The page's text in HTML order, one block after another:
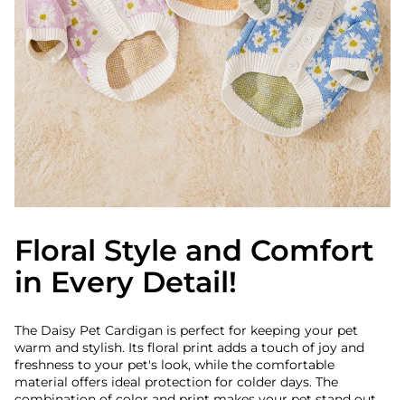
Floral Style and Comfort
in Every Detail!
The Daisy Pet Cardigan is perfect for keeping your pet
warm and stylish. Its floral print adds a touch of joy and
freshness to your pet's look, while the comfortable
material offers ideal protection for colder days. The